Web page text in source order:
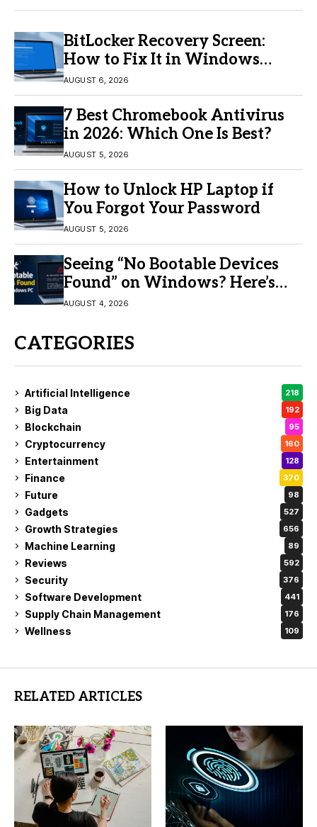
BitLocker Recovery Screen:
How to Fix It in Windows
11/10
AUGUST 6, 2026
7 Best Chromebook Antivirus
in 2026: Which One Is Best?
AUGUST 5, 2026
How to Unlock HP Laptop if
You Forgot Your Password
AUGUST 5, 2026
Seeing “No Bootable Devices
Found” on Windows? Here’s
the Fix
AUGUST 4, 2026
CATEGORIES
Artificial Intelligence 218
Big Data 192
Blockchain 95
Cryptocurrency 160
Entertainment 128
Finance 370
Future 98
Gadgets 527
Growth Strategies 656
Machine Learning 89
Reviews 592
Security 376
Software Development 441
Supply Chain Management 176
Wellness 109
RELATED ARTICLES